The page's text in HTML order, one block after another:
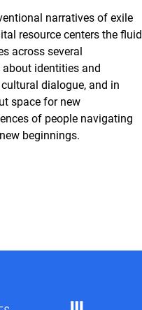
narratives of exile
resource centers the fluid
across several
identities and
dialogue, and in
space for new
of people navigating
beginnings.